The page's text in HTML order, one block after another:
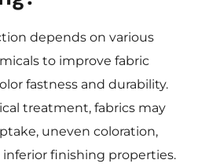
depends on various
to improve fabric
fastness and durability.
treatment, fabrics may
uneven coloration,
finishing properties.